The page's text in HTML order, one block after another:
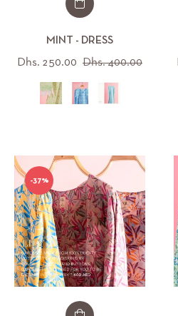
MINT - DRESS
Regular
price
Dhs. 250.00 Dhs. 400.00Sale
-37%